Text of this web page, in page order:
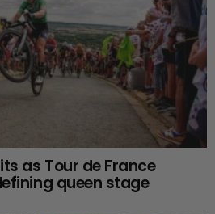
as Tour de France
queen stage